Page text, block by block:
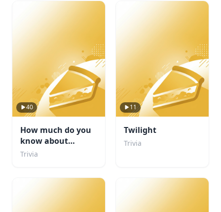
40
How much do you
know about
football
Trivia
11
Twilight
Trivia